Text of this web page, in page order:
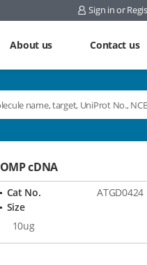
Sign in or
About us Contact us
OMP cDNA
Cat No.
ATGD0424
Size
10ug